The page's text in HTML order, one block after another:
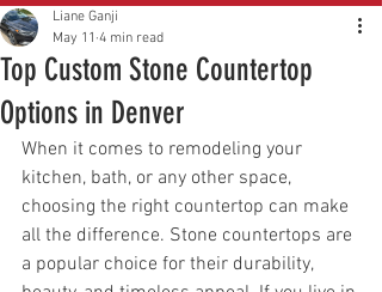
Top Custom Stone Countertop
Options in Denver
Liane Ganji
May 11 4 min read
When it comes to remodeling your
kitchen, bath, or any other space,
choosing the right countertop can make
all the difference. Stone countertops are
a popular choice for their durability,